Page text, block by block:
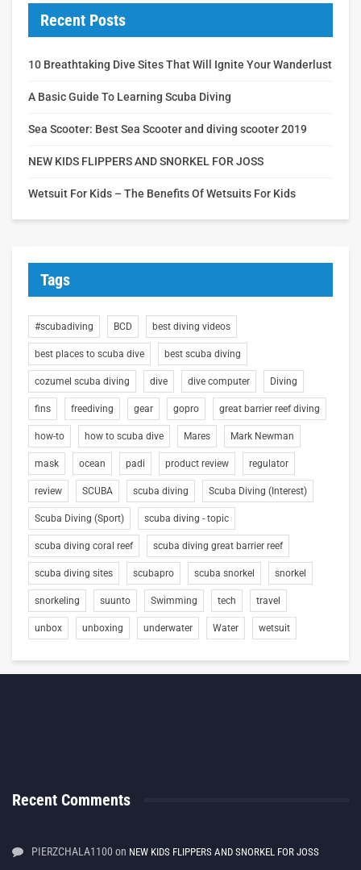
Recent Posts
10 Breathtaking Dive Sites That Will Ignite Your Wanderlust
A Basic Guide To Learning Scuba Diving
Sea Scooter: Best Sea Scooter and diving scooter 2019
NEW KIDS FLIPPERS AND SNORKEL FOR JOSS
Wetsuit For Kids – The Benefits Of Wetsuits For Kids
Tags
#scubadiving BCD best diving videos
best places to scuba dive best scuba diving
cozumel scuba diving dive dive computer Diving
fins freediving gear gopro great barrier reef diving
how-to how to scuba dive Mares Mark Newman
mask ocean padi product review regulator
review SCUBA scuba diving Scuba Diving (Interest)
Scuba Diving (Sport) scuba diving - topic
scuba diving coral reef scuba diving great barrier reef
scuba diving sites scubapro scuba snorkel snorkel
snorkeling suunto Swimming tech travel
unbox unboxing underwater Water wetsuit
Recent Comments
PIERZCHALA1100 on NEW KIDS FLIPPERS AND SNORKEL FOR JOSS